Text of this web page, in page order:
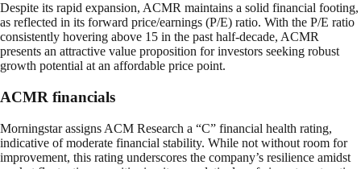
Despite its rapid expansion, ACMR maintains a solid financial footing,
as reflected in its forward price/earnings (P/E) ratio. With the P/E ratio
consistently hovering above 15 in the past half-decade, ACMR
presents an attractive value proposition for investors seeking robust
growth potential at an affordable price point.
ACMR financials
Morningstar assigns ACM Research a “C” financial health rating,
indicative of moderate financial stability. While not without room for
improvement, this rating underscores the company’s resilience amidst